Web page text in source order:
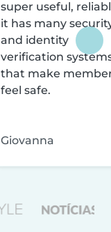
super useful,
it has many
and identity
verification
that make
feel safe.
Giovanna